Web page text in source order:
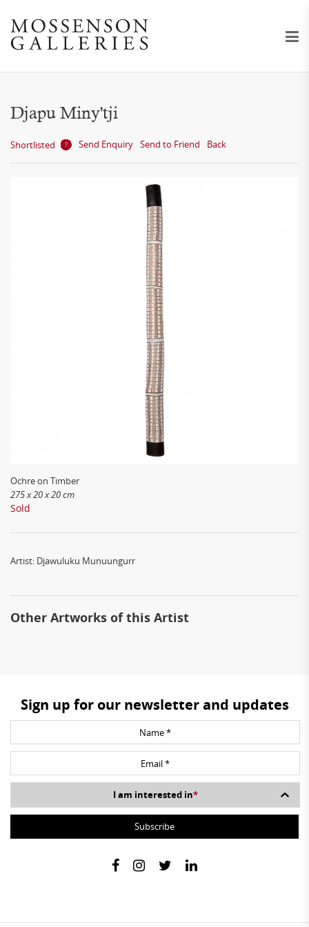
Djapu Miny'tji
Shortlisted Send Enquiry Send to Friend Back
Ochre on Timber
275 x 20 x 20 cm
Sold
Artist: Djawuluku Munuungurr
Other Artworks of this Artist
Sign up for our newsletter and updates
I am interested in*